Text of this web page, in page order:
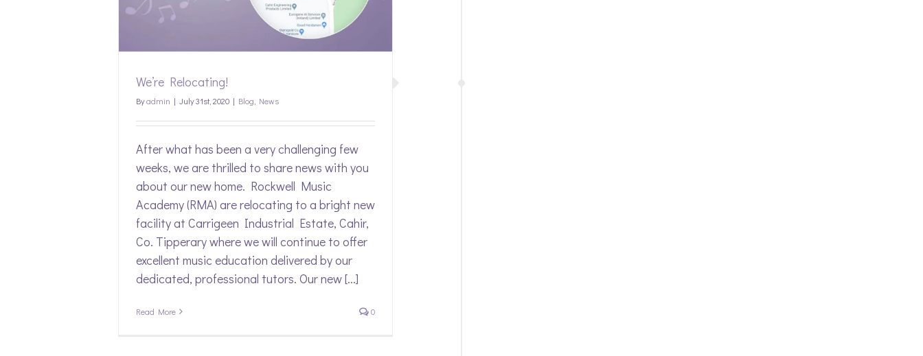
We’re Relocating!
Byadmin | July 31st, 2020 | Blog News
After what has been a very challenging few
weeks, we are thrilled to share news with you
about our new home. Rockwell Music
Academy (RMA) are relocating to a bright new
facility at Carrigeen Industrial Estate, Cahir,
Co. Tipperary where we will continue to offer
excellent music education delivered by our
dedicated, professional tutors. Our new [...]
Read More 0